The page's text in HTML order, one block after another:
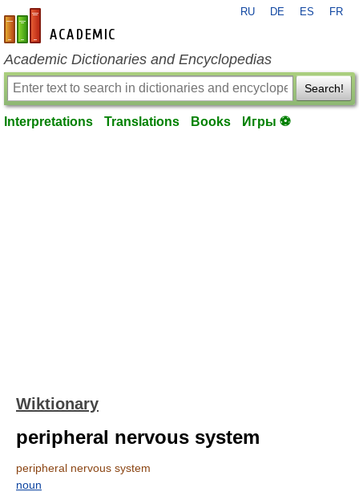
en-academic.com
RU DE ES FR
Academic Dictionaries and Encyclopedias
Search!
Interpretations Translations Books Игры ⚽
Wiktionary
peripheral nervous system
peripheral nervous system
noun